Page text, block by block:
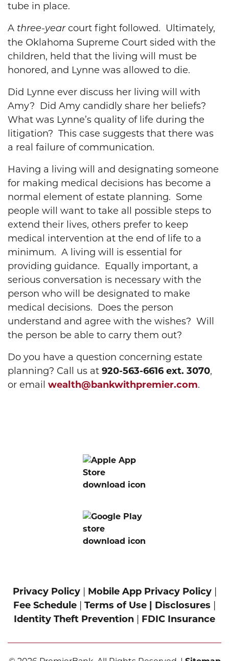
tube in place.
A three-yearcourt fight followed. Ultimately,
the Oklahoma Supreme Court sided with the
children, held that the living will must be
honored, and Lynne was allowed to die.
Did Lynne ever discuss her living will with
Amy? Did Amy candidly share her beliefs?
What was Lynne’s quality of life during the
litigation? This case suggests that there was
a real failure of communication.
Having a living will and designating someone
for making medical decisions has become a
normal element of estate planning. Some
people will want to take all possible steps to
extend their lives, others prefer to keep
medical intervention at the end of life to a
minimum. A living will is essential for
providing guidance. Equally important, a
serious conversation is necessary with the
person who will be designated to make
medical decisions. Does the person
understand and agree with the wishes? Will
the person be able to carry them out?
Do you have a question concerning estate
planning? Call us at 920-563-6616 ext. 3070,
or email wealth@bankwithpremier.com.
Privacy Policy| Mobile App Privacy Policy|
Fee Schedule
Terms of Use | Disclosures
Identity Theft Prevention
FDIC Insurance